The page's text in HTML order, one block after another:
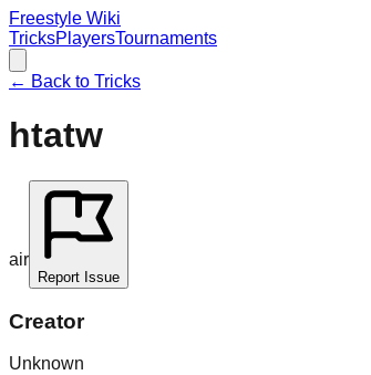
Freestyle Wiki
TricksPlayersTournaments
← Back to Tricks
htatw
air
Report Issue
Creator
Unknown